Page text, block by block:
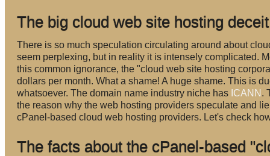
The big cloud web site hosting
There is so much speculation circulating around about
seem perplexing, but in reality it is intensely complicated.
this common ignorance, the "cloud web site hosting
dollars per month. What a shame! A huge shame. This is
whatsoever. The domain name industry niche has ICANN .
the reason why the web hosting providers speculate and
cPanel-based cloud web hosting providers. Let's check
The facts about the cPanel-based